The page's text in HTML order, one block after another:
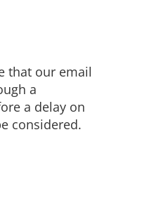
that our email
a
a delay on
considered.